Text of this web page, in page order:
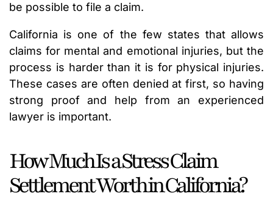
be possible to file a claim.
California is one of the few states that allows
claims for mental and emotional injuries, but the
process is harder than it is for physical injuries.
These cases are often denied at first, so having
strong proof and help from an experienced
lawyer is important.
How Much Is a Stress Claim
Settlement Worth in California?